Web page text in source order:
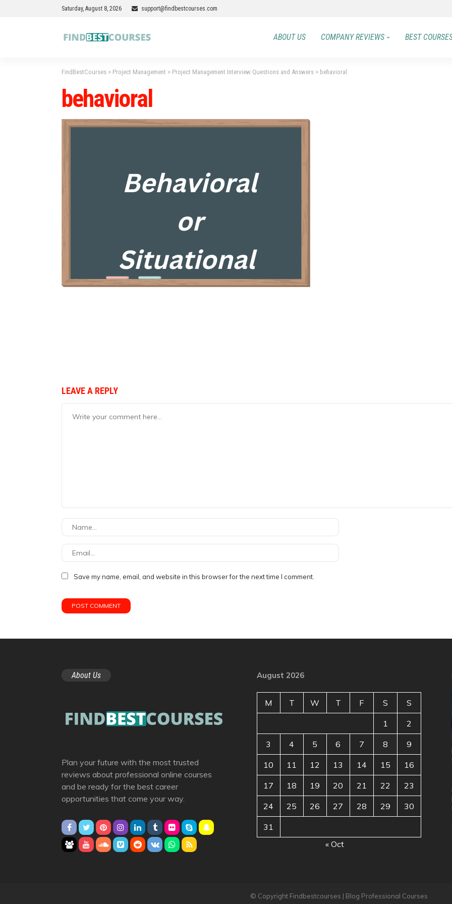
Saturday, August 8, 2026 support@findbestcourses.com
ABOUT US COMPANY REVIEWS BEST
FindBestCourses > Project Management > Project Management Interview Questions and Answers > behavioral
behavioral
LEAVE A REPLY
Save my name, email, and website in this browser for the next time I comment.
About Us
Plan your future with the most trusted
reviews about professional online courses
and be ready for the best career
opportunities that come your way.
August 2026
M T W T F S S
1 2
3 4 5 6 7 8 9
10 11 12 13 14 15 16
17 18 19 20 21 22 23
24 25 26 27 28 29 30
31
« Oct
© Copyright Findbestcourses | Blog Professional Courses